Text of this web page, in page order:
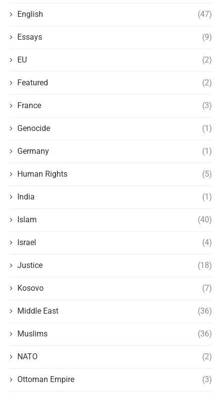
English (47)
Essays (9)
EU (2)
Featured (2)
France (3)
Genocide (1)
Germany (1)
Human Rights (5)
India (1)
Islam (40)
Israel (4)
Justice (18)
Kosovo (7)
Middle East (36)
Muslims (36)
NATO (2)
Ottoman Empire (3)